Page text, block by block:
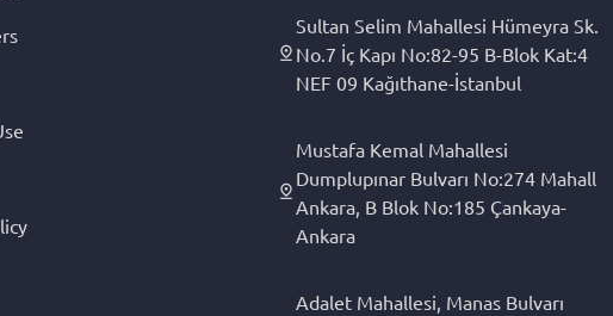
Sultan Selim Mahallesi Hümeyra Sk.
No.7 İç Kapı No:82-95 B-Blok Kat:4
NEF 09 Kağıthane-İstanbul
Mustafa Kemal Mahallesi
Dumplupınar Bulvarı No:274 Mahall
Ankara, B Blok No:185 Çankaya-
Ankara
Adalet Mahallesi, Manas Bulvarı